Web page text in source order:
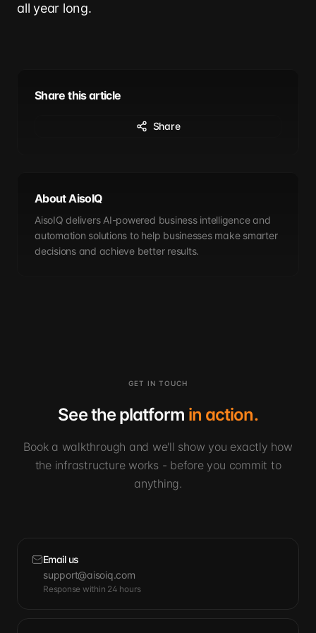
all year long.
Share this article
Share
About AisoIQ
AisoIQ delivers AI-powered business intelligence and
automation solutions to help businesses make smarter
decisions and achieve better results.
GET IN TOUCH
See the platform in action.
Book a walkthrough and we'll show you exactly how
the infrastructure works - before you commit to
anything.
Email us
support@aisoiq.com
Response within 24 hours